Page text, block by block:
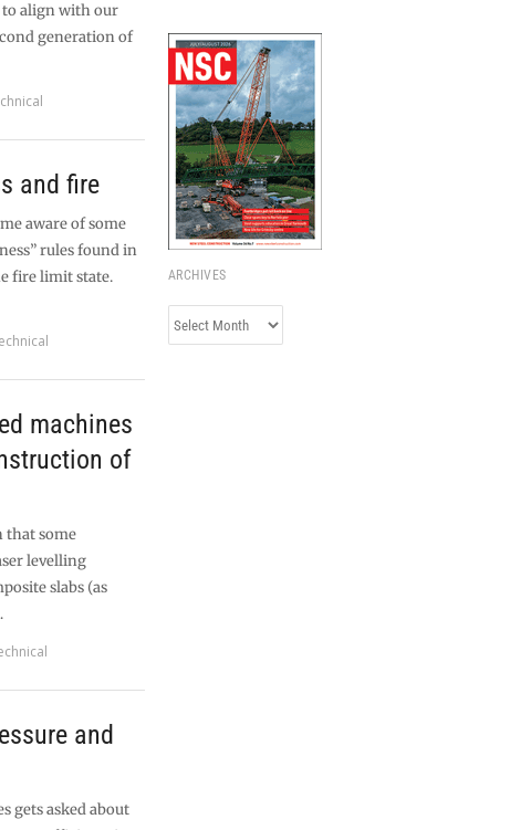
to align with our
generation of
and fire
aware of some
rules found in
fire limit state.
machines
of
that some
levelling
slabs (as
and
gets asked about
ARCHIVES
Archives